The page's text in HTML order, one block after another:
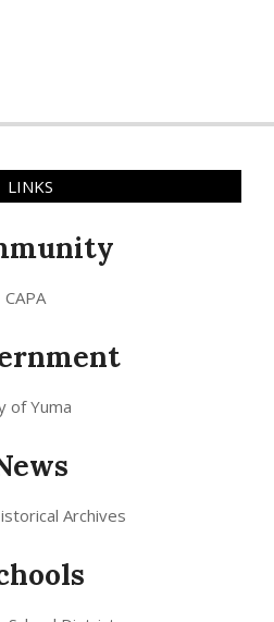
LINKS
CAPA
of Yuma
Archives